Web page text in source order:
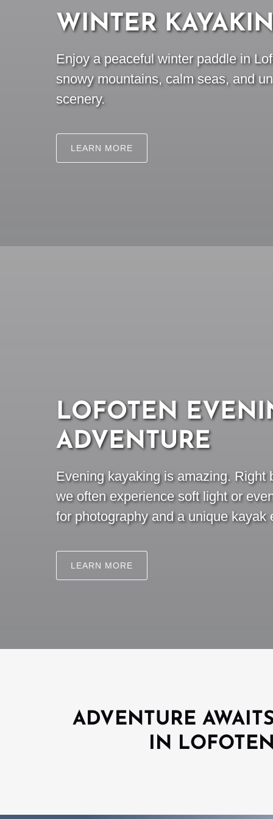
WINTER
Enjoy a peaceful winter paddle in
snowy mountains, calm seas, and
scenery.
LEARN MORE
LOFOTEN
ADVENTURE
Evening kayaking is amazing. Right
we often experience soft light or
for photography and a unique kayak
LEARN MORE
ADVENTURE
IN LOFOTEN